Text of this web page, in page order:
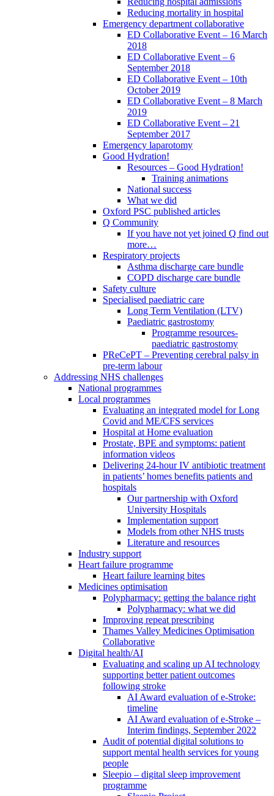
Reducing mortality in hospital
Emergency department collaborative
ED Collaborative Event – 16 March
2018
ED Collaborative Event – 6
September 2018
ED Collaborative Event – 10th
October 2019
ED Collaborative Event – 8 March
2019
ED Collaborative Event – 21
September 2017
Emergency laparotomy
Good Hydration!
Resources – Good Hydration!
Training animations
National success
What we did
Oxford PSC published articles
Q Community
If you have not yet joined Q find out
more…
Respiratory projects
Asthma discharge care bundle
COPD discharge care bundle
Safety culture
Specialised paediatric care
Long Term Ventilation (LTV)
Paediatric gastrostomy
Programme resources-
paediatric gastrostomy
PReCePT – Preventing cerebral palsy in
pre-term labour
Addressing NHS challenges
National programmes
Local programmes
Evaluating an integrated model for Long
Covid and ME/CFS services
Hospital at Home evaluation
Prostate, BPE and symptoms: patient
information videos
Delivering 24-hour IV antibiotic treatment
in patients’ homes benefits patients and
hospitals
Our partnership with Oxford
University Hospitals
Implementation support
Models from other NHS trusts
Literature and resources
Industry support
Heart failure programme
Heart failure learning bites
Medicines optimisation
Polypharmacy: getting the balance right
Polypharmacy: what we did
Improving repeat prescribing
Thames Valley Medicines Optimisation
Collaborative
Digital health/AI
Evaluating and scaling up AI technology
supporting better patient outcomes
following stroke
AI Award evaluation of e-Stroke:
timeline
AI Award evaluation of e-Stroke –
Interim findings, September 2022
Audit of potential digital solutions to
support mental health services for young
people
Sleepio – digital sleep improvement
programme